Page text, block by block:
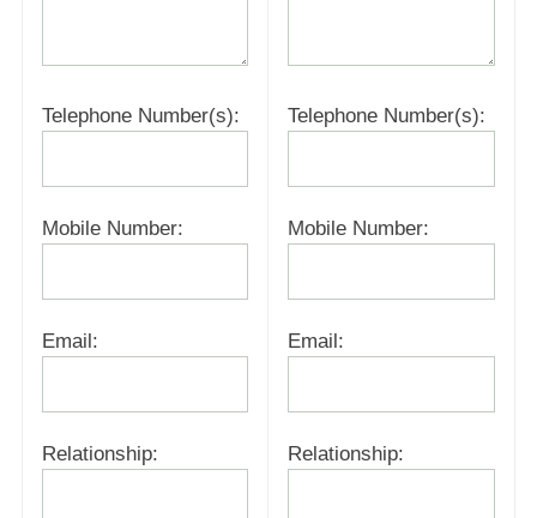
Telephone Number(s):
Mobile Number:
Email:
Relationship:
Telephone Number(s):
Mobile Number:
Email:
Relationship: